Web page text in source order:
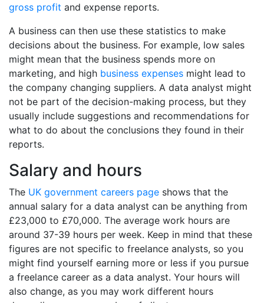
gross profit and expense reports.
A business can then use these statistics to make
decisions about the business. For example, low sales
might mean that the business spends more on
marketing, and high business expenses might lead to
the company changing suppliers. A data analyst might
not be part of the decision-making process, but they
usually include suggestions and recommendations for
what to do about the conclusions they found in their
reports.
Salary and hours
The UK government careers page shows that the
annual salary for a data analyst can be anything from
£23,000 to £70,000. The average work hours are
around 37-39 hours per week. Keep in mind that these
figures are not specific to freelance analysts, so you
might find yourself earning more or less if you pursue
a freelance career as a data analyst. Your hours will
also change, as you may work different hours